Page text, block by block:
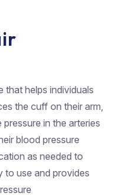
that helps individuals
the cuff on their arm,
in the arteries
blood pressure
as needed to
to use and provides